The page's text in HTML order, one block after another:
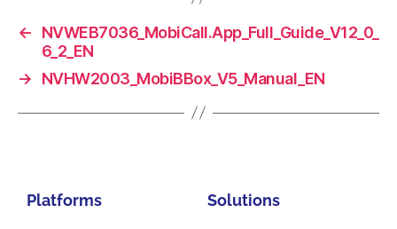
←
NVWEB7036_MobiCall.App_Full_Guide_V12_0_
6_2_EN
→
NVHW2003_MobiBBox_V5_Manual_EN
Platforms Solutions